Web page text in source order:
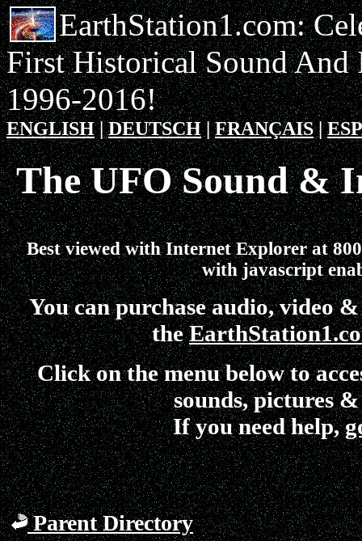
EarthStation1.com:
First Historical Sound And
1996-2016!
ENGLISH|DEUTSCH|FRANÇAIS|
The UFO Sound &
Best viewed with Internet Explorer at
with javascript
You can purchase audio, video
the
Click on the menu below to
sounds, pictures
If you need help,
Parent Directory